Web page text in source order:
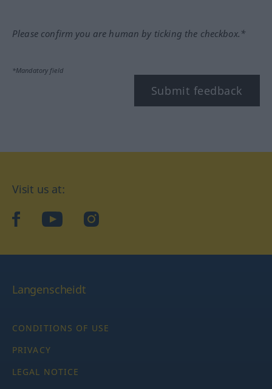
Please confirm you are human by ticking the checkbox.*
*Mandatory field
Submit feedback
Visit us at:
facebookYouTubeInstagram
Langenscheidt
CONDITIONS OF USE
PRIVACY
LEGAL NOTICE